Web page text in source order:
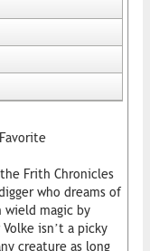
Frith Chronicles
who dreams of
wield magic by
isn’t a picky
creature as long